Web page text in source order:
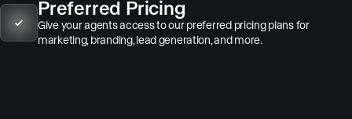
Preferred Pricing
Give your agents access to our preferred pricing plans for
marketing, branding, lead generation, and more.